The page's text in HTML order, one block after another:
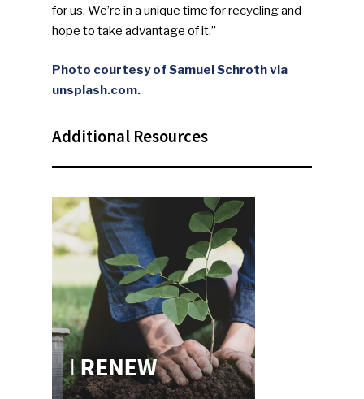
for us. We’re in a unique time for recycling and
hope to take advantage of it.”
Photo courtesy of Samuel Schroth via
unsplash.com.
Additional Resources
NEWSLETTER
Industry
Community
Company
People News
Photo Gallery
ReMA’s Monthly Photo